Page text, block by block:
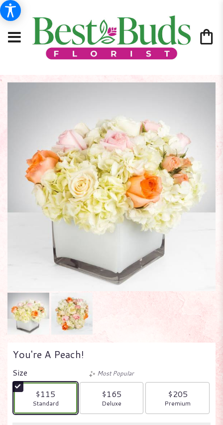
You're A Peach!
Size
$115
Arrangement size
Standard
Most Popular
$165
Arrangement size
Deluxe
$205
Arrangement size
Premium